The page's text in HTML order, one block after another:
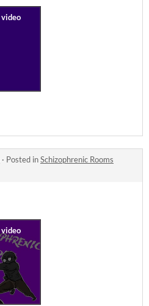
· Posted inSchizophrenic Rooms